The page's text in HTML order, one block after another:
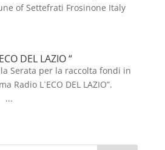
of Settefrati Frosinone Italy
DEL LAZIO “
Serata per la raccolta fondi in
Radio L`ECO DEL LAZIO”.